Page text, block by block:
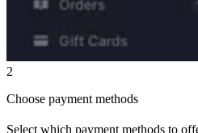
2
Choose payment methods
Select which payment methods to